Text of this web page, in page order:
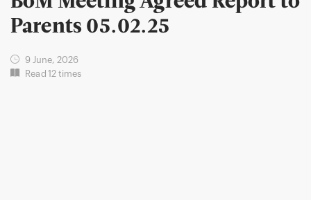
Parents 05.02.25
9 June, 2026
Read 12 times